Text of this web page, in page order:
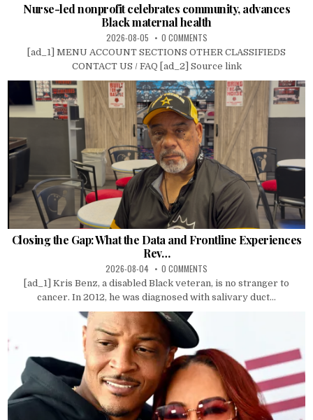
Nurse-led nonprofit celebrates community, advances
Black maternal health
2026-08-05 0 COMMENTS
[ad_1] MENU ACCOUNT SECTIONS OTHER CLASSIFIEDS
CONTACT US / FAQ [ad_2] Source link
Closing the Gap: What the Data and Frontline Experiences
Rev…
2026-08-04 0 COMMENTS
[ad_1] Kris Benz, a disabled Black veteran, is no stranger to
cancer. In 2012, he was diagnosed with salivary duct...